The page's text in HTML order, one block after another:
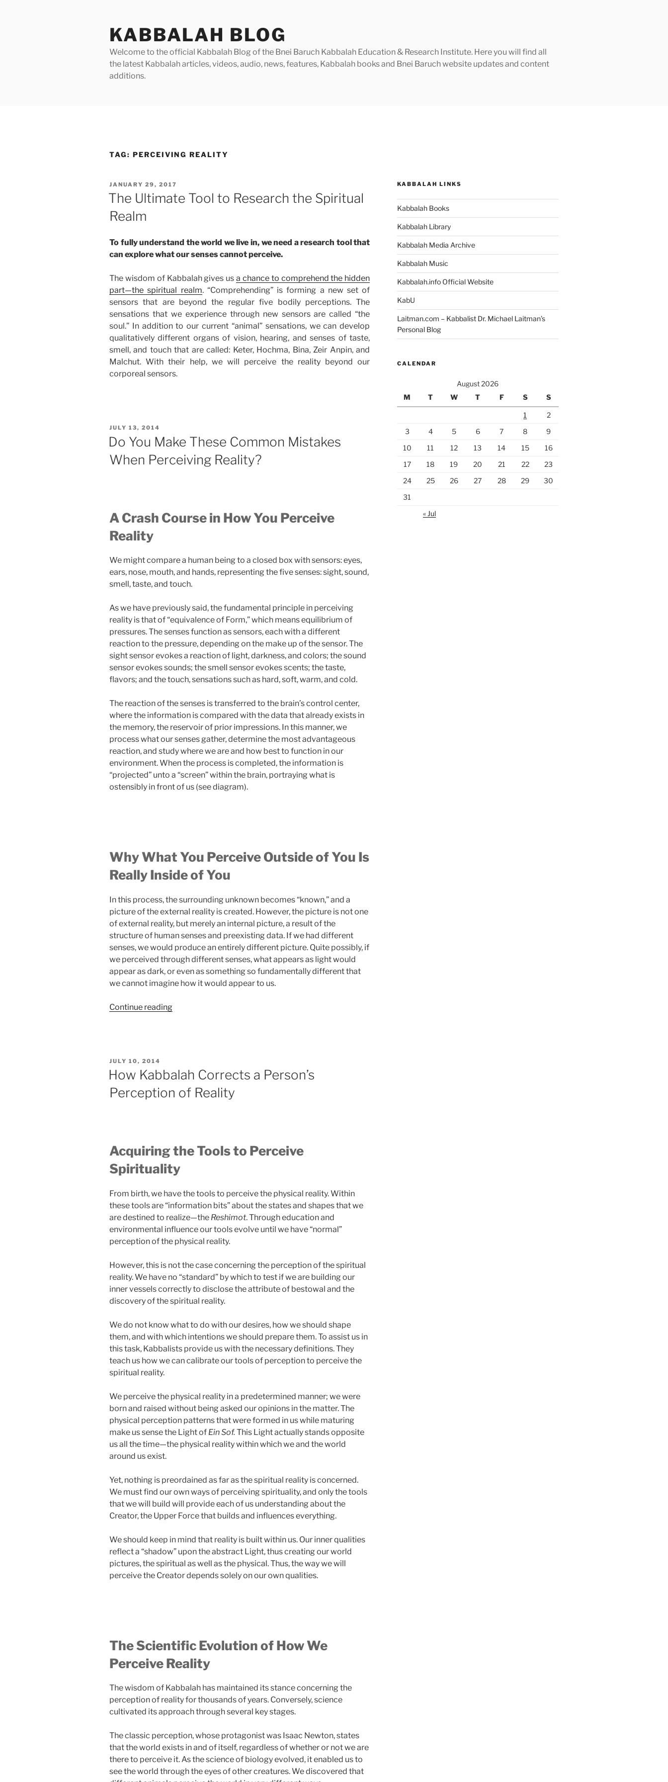
KABBALAH BLOG
Welcome to the official Kabbalah Blog of the Bnei Baruch Kabbalah Education & Research Institute. Here you will find all
the latest Kabbalah articles, videos, audio, news, features, Kabbalah books and Bnei Baruch website updates and content
additions.
TAG: PERCEIVING REALITY
POSTED
ON
JANUARY 29, 2017
The Ultimate Tool to Research the Spiritual
Realm
To fully understand the world we live in, we need a research tool that
can explore what our senses cannot perceive.
The wisdom of Kabbalah gives usa chance to comprehend the hidden
part—the spiritual realm. “Comprehending” is forming a new set of
sensors that are beyond the regular five bodily perceptions. The
sensations that we experience through new sensors are called “the
soul.” In addition to our current “animal” sensations, we can develop
qualitatively different organs of vision, hearing, and senses of taste,
smell, and touch that are called: Keter, Hochma, Bina, Zeir Anpin, and
Malchut. With their help, we will perceive the reality beyond our
corporeal sensors.
POSTED
JULY 13, 2014
Do You Make These Common Mistakes
When Perceiving Reality?
A Crash Course in How You Perceive
Reality
We might compare a human being to a closed box with sensors: eyes,
ears, nose, mouth, and hands, representing the five senses: sight, sound,
smell, taste, and touch.
As we have previously said, the fundamental principle in perceiving
reality is that of “equivalence of Form,” which means equilibrium of
pressures. The senses function as sensors, each with a different
reaction to the pressure, depending on the make up of the sensor. The
sight sensor evokes a reaction of light, darkness, and colors; the sound
sensor evokes sounds; the smell sensor evokes scents; the taste,
flavors; and the touch, sensations such as hard, soft, warm, and cold.
The reaction of the senses is transferred to the brain’s control center,
where the information is compared with the data that already exists in
the memory, the reservoir of prior impressions. In this manner, we
process what our senses gather, determine the most advantageous
reaction, and study where we are and how best to function in our
environment. When the process is completed, the information is
“projected” unto a “screen” within the brain, portraying what is
ostensibly in front of us (see diagram).
Why What You Perceive Outside of You Is
Really Inside of You
In this process, the surrounding unknown becomes “known,” and a
picture of the external reality is created. However, the picture is not one
of external reality, but merely an internal picture, a result of the
structure of human senses and preexisting data. If we had different
senses, we would produce an entirely different picture. Quite possibly, if
we perceived through different senses, what appears as light would
appear as dark, or even as something so fundamentally different that
we cannot imagine how it would appear to us.
Continue reading“Do
When
Perceiving
POSTED
ON
JULY 10, 2014
How Kabbalah Corrects a Person’s
Perception of Reality
Acquiring the Tools to Perceive
Spirituality
From birth, we have the tools to perceive the physical reality. Within
these tools are “information bits” about the states and shapes that we
are destined to realize—the Reshimot. Through education and
environmental influence our tools evolve until we have “normal”
perception of the physical reality.
However, this is not the case concerning the perception of the spiritual
reality. We have no “standard” by which to test if we are building our
inner vessels correctly to disclose the attribute of bestowal and the
discovery of the spiritual reality.
We do not know what to do with our desires, how we should shape
them, and with which intentions we should prepare them. To assist us in
this task, Kabbalists provide us with the necessary definitions. They
teach us how we can calibrate our tools of perception to perceive the
spiritual reality.
We perceive the physical reality in a predetermined manner; we were
born and raised without being asked our opinions in the matter. The
physical perception patterns that were formed in us while maturing
make us sense the Light of Ein Sof. This Light actually stands opposite
us all the time—the physical reality within which we and the world
around us exist.
Yet, nothing is preordained as far as the spiritual reality is concerned.
We must find our own ways of perceiving spirituality, and only the tools
that we will build will provide each of us understanding about the
Creator, the Upper Force that builds and influences everything.
We should keep in mind that reality is built within us. Our inner qualities
reflect a “shadow” upon the abstract Light, thus creating our world
pictures, the spiritual as well as the physical. Thus, the way we will
perceive the Creator depends solely on our own qualities.
The Scientific Evolution of How We
Perceive Reality
The wisdom of Kabbalah has maintained its stance concerning the
perception of reality for thousands of years. Conversely, science
cultivated its approach through several key stages.
The classic perception, whose protagonist was Isaac Newton, states
that the world exists in and of itself, regardless of whether or not we are
there to perceive it. As the science of biology evolved, it enabled us to
see the world through the eyes of other creatures. We discovered that
KABBALAH LINKS
Kabbalah Books
Kabbalah Library
Kabbalah Media Archive
Kabbalah Music
Kabbalah.info Official Website
KabU
Laitman.com – Kabbalist Dr. Michael Laitman’s
Personal Blog
CALENDAR
August 2026
M
T W T F S S
1
2
3
4 5 6 7 8
9
10
11 12 13 14 15
16
17
18 19 20 21 22
23
24
25 26 27 28 29
30
31
« Jul